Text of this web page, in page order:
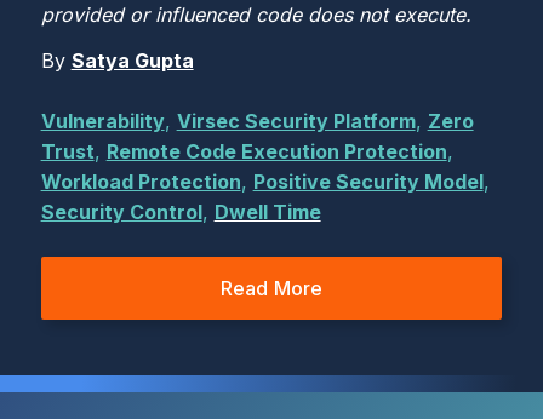
provided or influenced code does not execute.
By Satya Gupta
Vulnerability, Virsec Security Platform, Zero
Trust, Remote Code Execution Protection,
Workload Protection, Positive Security Model,
Security Control, Dwell Time
Read More